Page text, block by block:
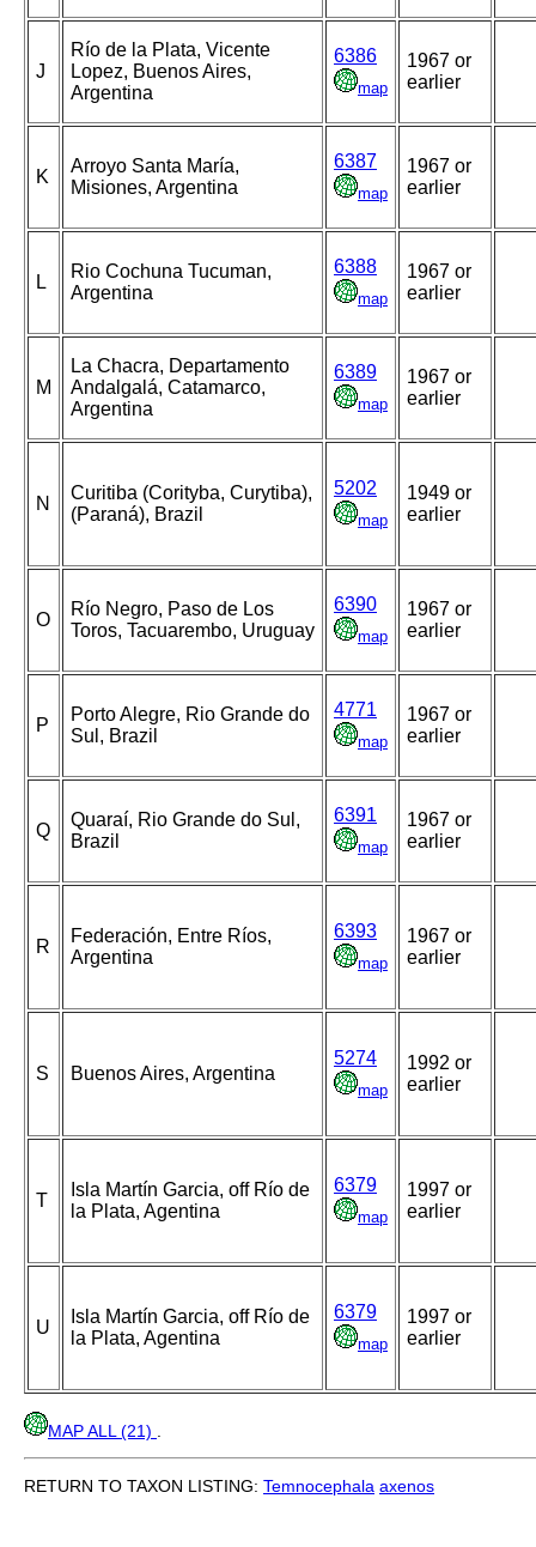
J
Río de la Plata, Vicente
Lopez, Buenos Aires,
Argentina
6386
map
1967 or
earlier
K
Arroyo Santa María,
Misiones, Argentina
6387
map
1967 or
earlier
L
Rio Cochuna Tucuman,
Argentina
6388
map
1967 or
earlier
M
La Chacra, Departamento
Andalgalá, Catamarco,
Argentina
6389
map
1967 or
earlier
N
Curitiba (Corityba, Curytiba),
(Paraná), Brazil
5202
map
1949 or
earlier
O
Río Negro, Paso de Los
Toros, Tacuarembo, Uruguay
6390
map
1967 or
earlier
P
Porto Alegre, Rio Grande do
Sul, Brazil
4771
map
1967 or
earlier
Q
Quaraí, Rio Grande do Sul,
Brazil
6391
map
1967 or
earlier
R
Federación, Entre Ríos,
Argentina
6393
map
1967 or
earlier
S Buenos Aires, Argentina
5274
map
1992 or
earlier
T
Isla Martín Garcia, off Río de
la Plata, Agentina
6379
map
1997 or
earlier
U
Isla Martín Garcia, off Río de
la Plata, Agentina
6379
map
1997 or
earlier
MAP ALL (21)
RETURN TO TAXON LISTING: Temnocephala axenos